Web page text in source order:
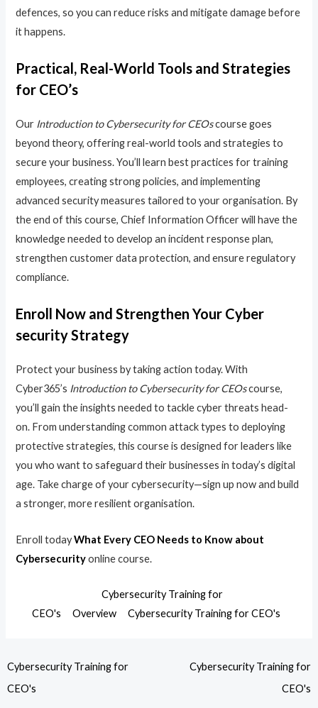
defences, so you can reduce risks and mitigate damage before
it happens.
Practical, Real-World Tools and Strategies
for CEO’s
Our Introduction to Cybersecurity for CEOscourse goes
beyond theory, offering real-world tools and strategies to
secure your business. You’ll learn best practices for training
employees, creating strong policies, and implementing
advanced security measures tailored to your organisation. By
the end of this course, Chief Information Officer will have the
knowledge needed to develop an incident response plan,
strengthen customer data protection, and ensure regulatory
compliance.
Enroll Now and Strengthen Your Cyber
security Strategy
Protect your business by taking action today. With
Cyber365’s Introduction to Cybersecurity for CEOscourse,
you’ll gain the insights needed to tackle cyber threats head-
on. From understanding common attack types to deploying
protective strategies, this course is designed for leaders like
you who want to safeguard their businesses in today’s digital
age. Take charge of your cybersecurity—sign up now and build
a stronger, more resilient organisation.
Enroll todayWhat Every CEO Needs to Know about
Cybersecurityonline course.
Cybersecurity Training for
CEO's
Overview Cybersecurity Training for CEO's
Cybersecurity Training for
CEO's
Cybersecurity Training for
CEO's